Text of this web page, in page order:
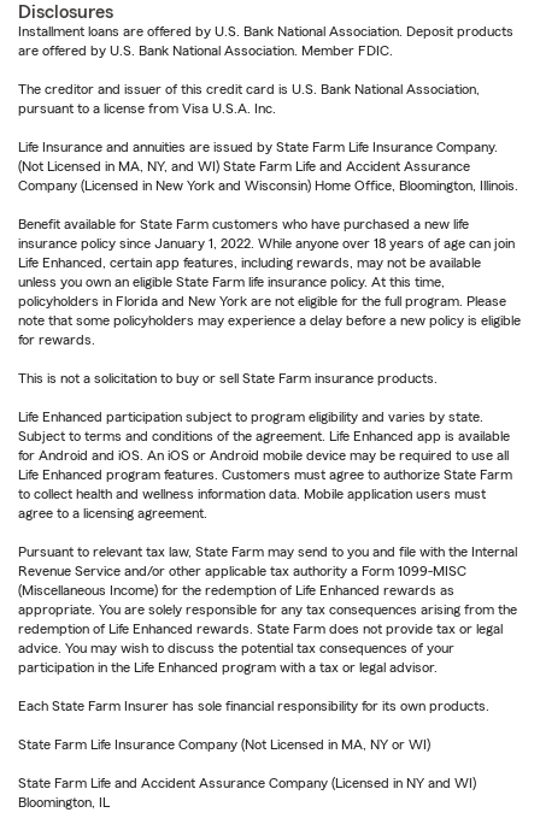
Disclosures
Installment loans are offered by U.S. Bank National Association. Deposit products
are offered by U.S. Bank National Association. Member FDIC.
The creditor and issuer of this credit card is U.S. Bank National Association,
pursuant to a license from Visa U.S.A. Inc.
Life Insurance and annuities are issued by State Farm Life Insurance Company.
(Not Licensed in MA, NY, and WI) State Farm Life and Accident Assurance
Company (Licensed in New York and Wisconsin) Home Office, Bloomington, Illinois.
Benefit available for State Farm customers who have purchased a new life
insurance policy since January 1, 2022. While anyone over 18 years of age can join
Life Enhanced, certain app features, including rewards, may not be available
unless you own an eligible State Farm life insurance policy. At this time,
policyholders in Florida and New York are not eligible for the full program. Please
note that some policyholders may experience a delay before a new policy is eligible
for rewards.
This is not a solicitation to buy or sell State Farm insurance products.
Life Enhanced participation subject to program eligibility and varies by state.
Subject to terms and conditions of the agreement. Life Enhanced app is available
for Android and iOS. An iOS or Android mobile device may be required to use all
Life Enhanced program features. Customers must agree to authorize State Farm
to collect health and wellness information data. Mobile application users must
agree to a licensing agreement.
Pursuant to relevant tax law, State Farm may send to you and file with the Internal
Revenue Service and/or other applicable tax authority a Form 1099-MISC
(Miscellaneous Income) for the redemption of Life Enhanced rewards as
appropriate. You are solely responsible for any tax consequences arising from the
redemption of Life Enhanced rewards. State Farm does not provide tax or legal
advice. You may wish to discuss the potential tax consequences of your
participation in the Life Enhanced program with a tax or legal advisor.
Each State Farm Insurer has sole financial responsibility for its own products.
State Farm Life Insurance Company (Not Licensed in MA, NY or WI)
State Farm Life and Accident Assurance Company (Licensed in NY and WI)
Bloomington, IL